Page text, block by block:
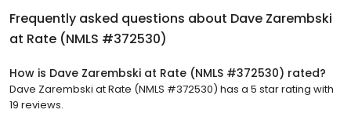
Frequently asked questions about Dave Zarembski
at Rate (NMLS #372530)
How is Dave Zarembski at Rate (NMLS #372530) rated?
Dave Zarembski at Rate (NMLS #372530) has a 5 star rating with
19 reviews.